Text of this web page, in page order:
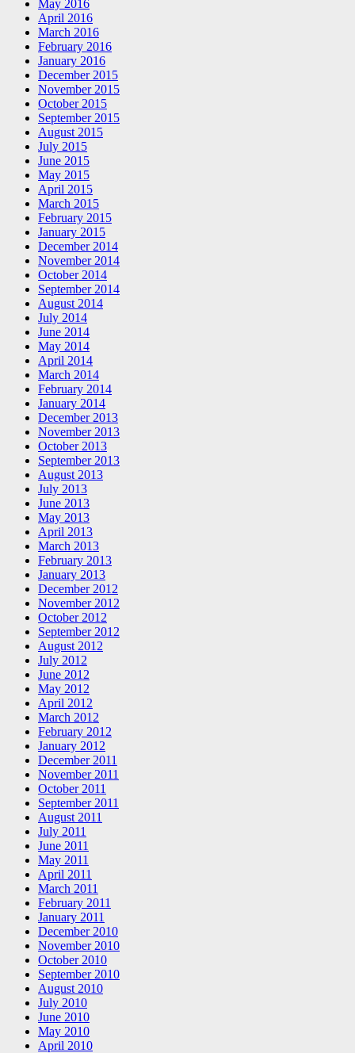
May 2016
April 2016
March 2016
February 2016
January 2016
December 2015
November 2015
October 2015
September 2015
August 2015
July 2015
June 2015
May 2015
April 2015
March 2015
February 2015
January 2015
December 2014
November 2014
October 2014
September 2014
August 2014
July 2014
June 2014
May 2014
April 2014
March 2014
February 2014
January 2014
December 2013
November 2013
October 2013
September 2013
August 2013
July 2013
June 2013
May 2013
April 2013
March 2013
February 2013
January 2013
December 2012
November 2012
October 2012
September 2012
August 2012
July 2012
June 2012
May 2012
April 2012
March 2012
February 2012
January 2012
December 2011
November 2011
October 2011
September 2011
August 2011
July 2011
June 2011
May 2011
April 2011
March 2011
February 2011
January 2011
December 2010
November 2010
October 2010
September 2010
August 2010
July 2010
June 2010
May 2010
April 2010